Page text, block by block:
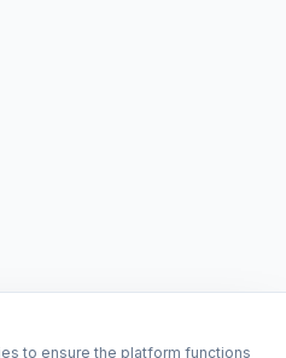
to ensure the platform functions